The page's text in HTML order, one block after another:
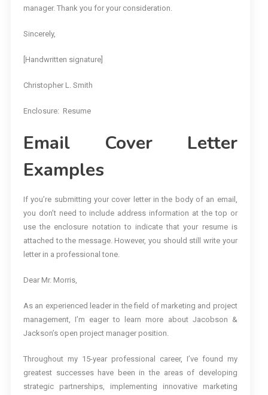
manager. Thank you for your consideration.
Sincerely,
[Handwritten signature]
Christopher L. Smith
Enclosure: Resume
Email Cover Letter
Examples
If you’re submitting your cover letter in the body of an email,
you don’t need to include address information at the top or
use the enclosure notation to indicate that your resume is
attached to the message. However, you should still write your
letter in a professional tone.
Dear Mr. Morris,
As an experienced leader in the field of marketing and project
management, I’m eager to learn more about Jacobson &
Jackson’s open project manager position.
Throughout my 15-year professional career, I’ve found my
greatest successes have been in the areas of developing
strategic partnerships, implementing innovative marketing